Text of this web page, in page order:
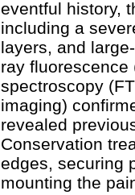
eventful history,
including a
layers, and
ray fluorescence
spectroscopy
imaging)
revealed
Conservation
edges, securing
mounting the